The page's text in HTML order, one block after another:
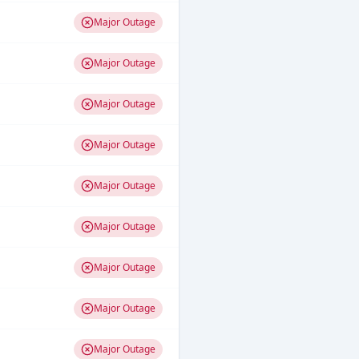
Major Outage
Major Outage
Major Outage
Major Outage
Major Outage
Major Outage
Major Outage
Major Outage
Major Outage